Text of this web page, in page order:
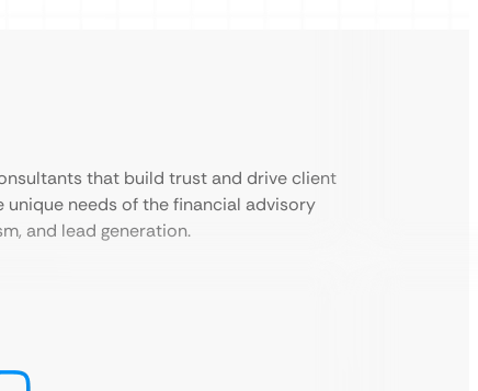
that build trust and drive client
needs of the financial advisory
and lead generation.